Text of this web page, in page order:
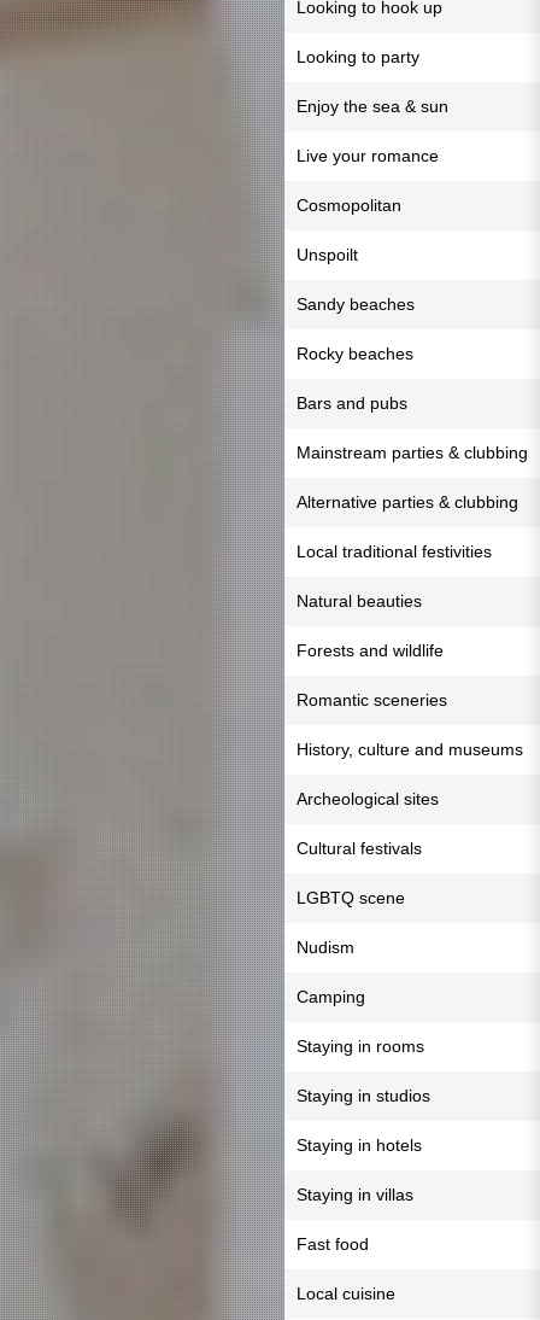
Looking to hook up
Looking to party
Enjoy the sea & sun
Live your romance
Cosmopolitan
Unspoilt
Sandy beaches
Rocky beaches
Bars and pubs
Mainstream parties & clubbing
Alternative parties & clubbing
Local traditional festivities
Natural beauties
Forests and wildlife
Romantic sceneries
History, culture and museums
Archeological sites
Cultural festivals
LGBTQ scene
Nudism
Camping
Staying in rooms
Staying in studios
Staying in hotels
Staying in villas
Fast food
Local cuisine